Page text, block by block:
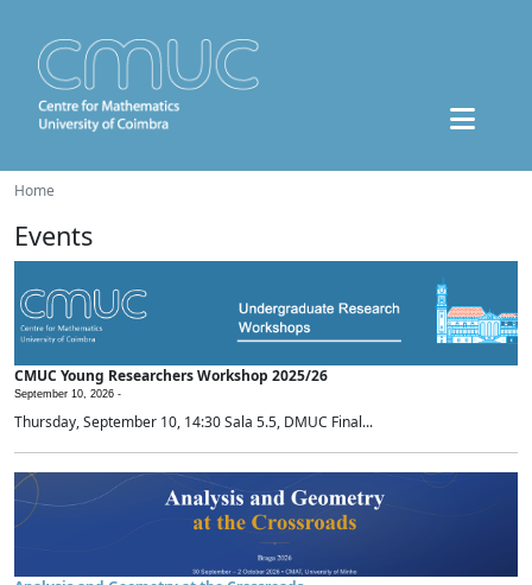
Home
Events
CMUC Young Researchers Workshop 2025/26
September 10, 2026 -
Thursday, September 10, 14:30 Sala 5.5, DMUC Final...